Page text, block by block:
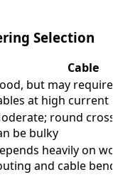
Selection
Cable
but may require
at high current
round
be bulky
heavily on
and cable